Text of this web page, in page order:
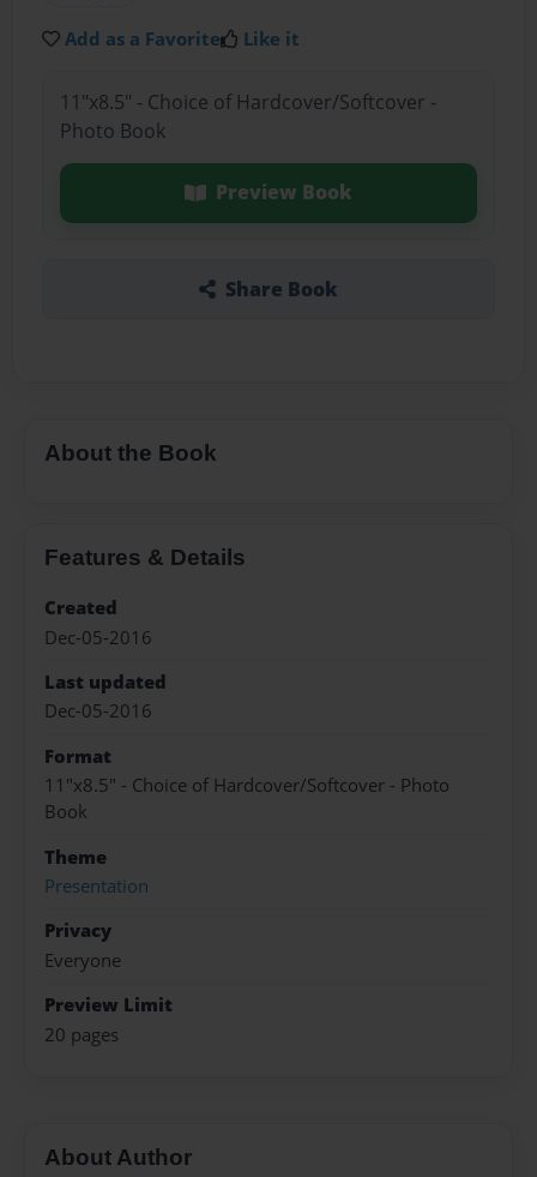
Add as a Favorite Like it
11"x8.5" - Choice of Hardcover/Softcover -
Photo Book
Preview Book
Share Book
About the Book
Features & Details
Created
Dec-05-2016
Last updated
Dec-05-2016
Format
11"x8.5" - Choice of Hardcover/Softcover - Photo
Book
Theme
Presentation
Privacy
Everyone
Preview Limit
20 pages
About Author